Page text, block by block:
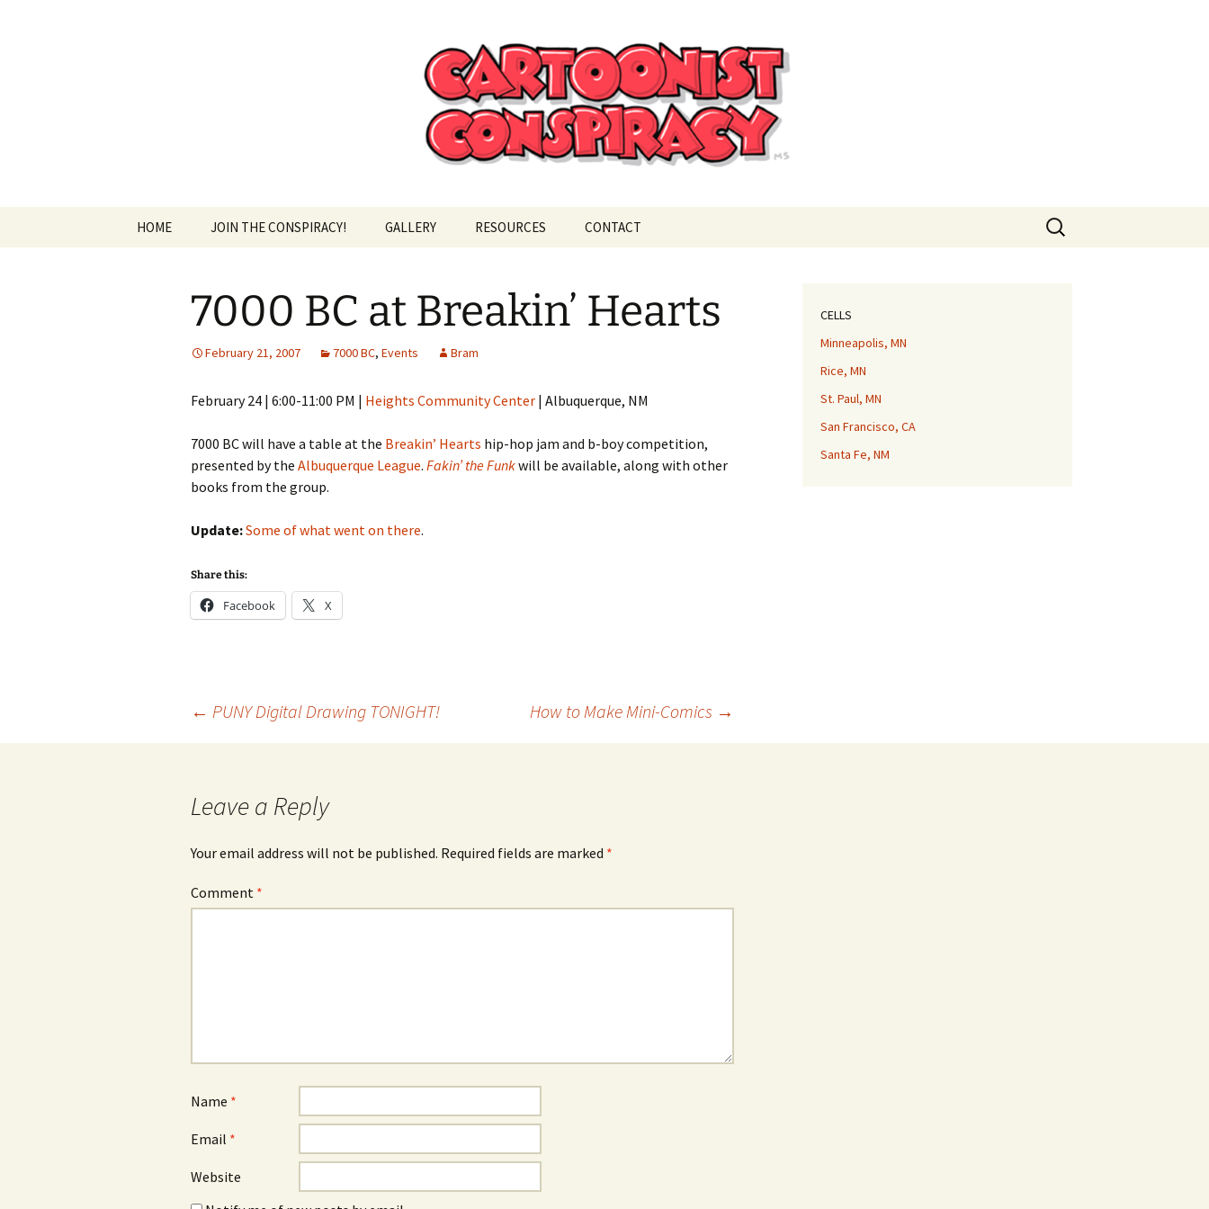
HOME JOIN THE CONSPIRACY! GALLERY RESOURCES CONTACT
Search
for:
7000 BC at Breakin’ Hearts
February 21, 2007 7000 BC, Events Bram
February 24 | 6:00-11:00 PM | Heights Community Center | Albuquerque, NM
7000 BC will have a table at the Breakin’ Hearts hip-hop jam and b-boy competition,
presented by the Albuquerque League. Fakin’ the Funkwill be available, along with other
books from the group.
Update:Some of what went on there.
Share this:
Facebook X
← PUNY Digital Drawing TONIGHT! How to Make Mini-Comics →
Leave a Reply
Your email address will not be published. Required fields are marked *
Comment *
Name *
Email *
Website
CELLS
Minneapolis, MN
Rice, MN
St. Paul, MN
San Francisco, CA
Santa Fe, NM